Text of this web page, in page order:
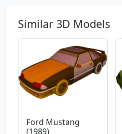
Similar 3D Models
Ford Mustang
(1989)